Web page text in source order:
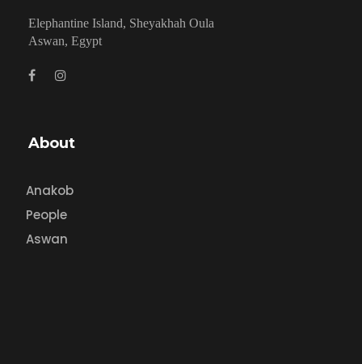
Elephantine Island, Sheyakhah Oula
Aswan, Egypt
About
Anakob
People
Aswan